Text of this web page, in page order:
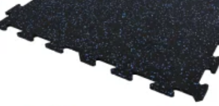
your overall facility aesthetics. We design custom
color flooring and can provide a water-jet inlaid
custom logo to make your lobby or locker room pop.
If you are looking for adding a new Strength &
Conditioning Room for your team, we have you